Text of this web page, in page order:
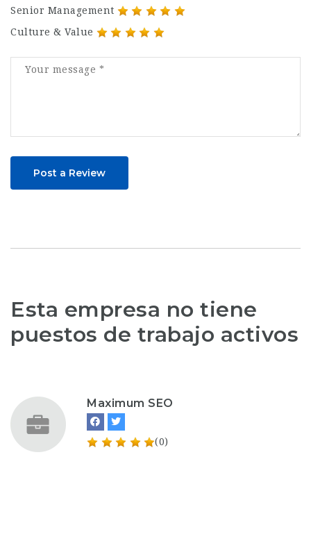
Senior Management
Culture & Value
Post a Review
Esta empresa no tiene
puestos de trabajo activos
Maximum SEO
(0)